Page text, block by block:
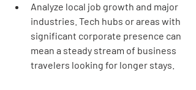
Analyze local job growth and major
industries. Tech hubs or areas with
significant corporate presence can
mean a steady stream of business
travelers looking for longer stays.